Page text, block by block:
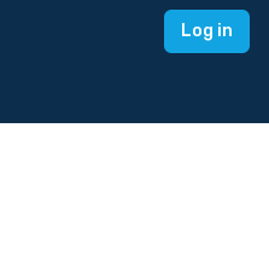
Log in